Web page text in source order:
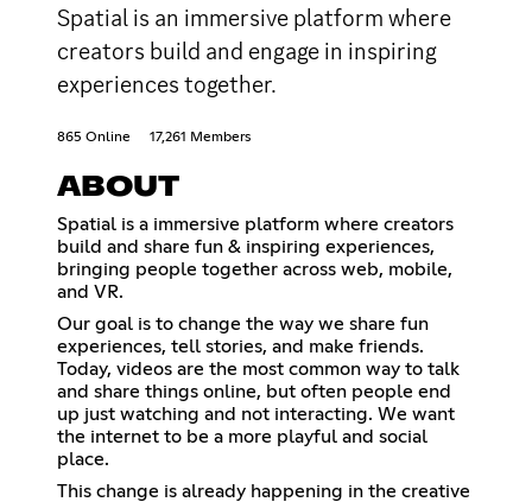
Spatial is an immersive platform where
creators build and engage in inspiring
experiences together.
865 Online 17,261 Members
ABOUT
Spatial is a immersive platform where creators
build and share fun & inspiring experiences,
bringing people together across web, mobile,
and VR.
Our goal is to change the way we share fun
experiences, tell stories, and make friends.
Today, videos are the most common way to talk
and share things online, but often people end
up just watching and not interacting. We want
the internet to be a more playful and social
place.
This change is already happening in the creative